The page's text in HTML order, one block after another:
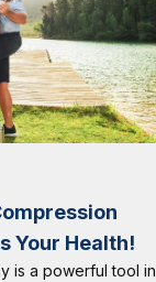
Your Health!
is a powerful tool in